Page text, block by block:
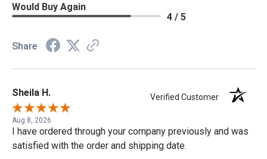
Would Buy Again
4 / 5
Share
Sheila H. Verified Customer
Aug 8, 2026
I have ordered through your company previously and was
satisfied with the order and shipping date.